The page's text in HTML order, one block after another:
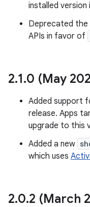
installed version
Deprecated the
APIs in favor of
2.1.0 (May
Added support
release. Apps
upgrade to this
Added a new
which uses
2.0.2 (March